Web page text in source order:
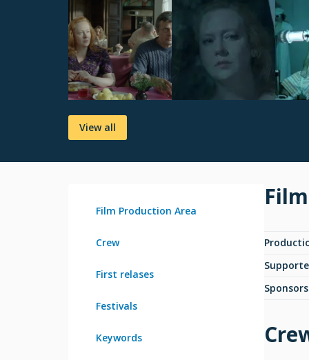
View all
Film Production Area
Crew
First relases
Festivals
Keywords
Sponsors